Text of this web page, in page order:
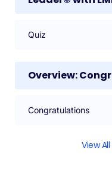
Quiz
Overview:
Congratulations
View